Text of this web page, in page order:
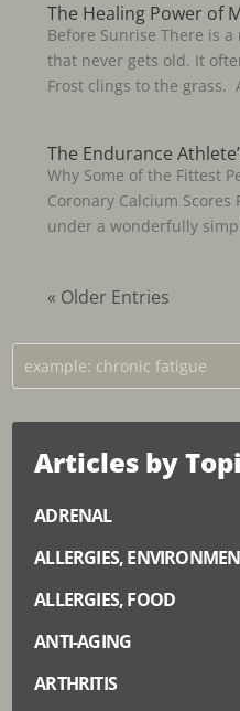
The Healing Power of
Before Sunrise There is
that never gets old. It
Frost clings to the grass.
The Endurance
Why Some of the Fittest
Coronary Calcium
under a wonderfully
« Older Entries
Articles by
ADRENAL
ALLERGIES,
ALLERGIES, FOOD
ANTI-AGING
ARTHRITIS